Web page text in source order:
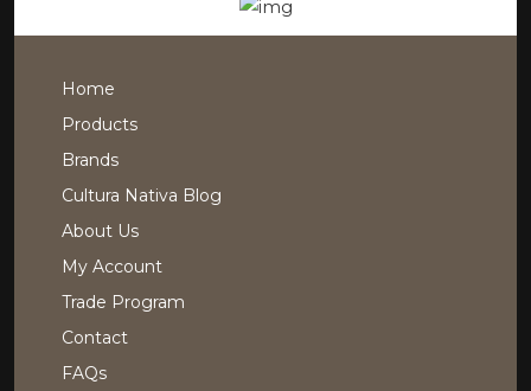
Home
Products
Brands
Cultura Nativa Blog
About Us
My Account
Trade Program
Contact
FAQs